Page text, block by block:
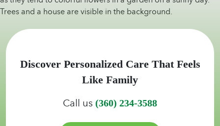
Discover Personalized Care That Feels
Like Family
Call us (360) 234-3588